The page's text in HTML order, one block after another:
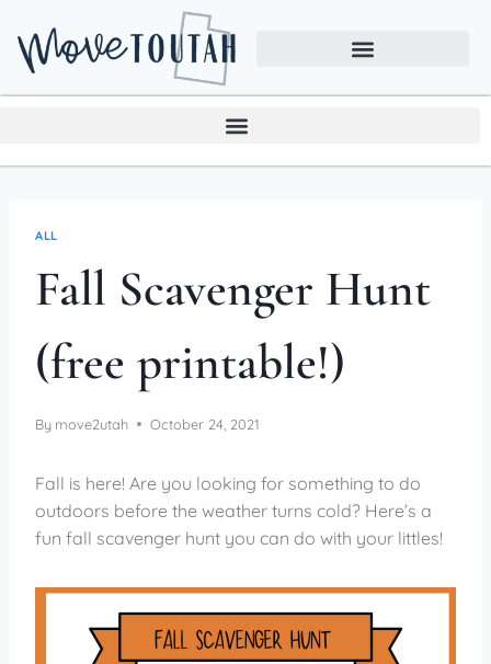
ALL
Fall Scavenger Hunt
(free printable!)
By move2utah October 24, 2021
Fall is here! Are you looking for something to do
outdoors before the weather turns cold? Here’s a
fun fall scavenger hunt you can do with your littles!